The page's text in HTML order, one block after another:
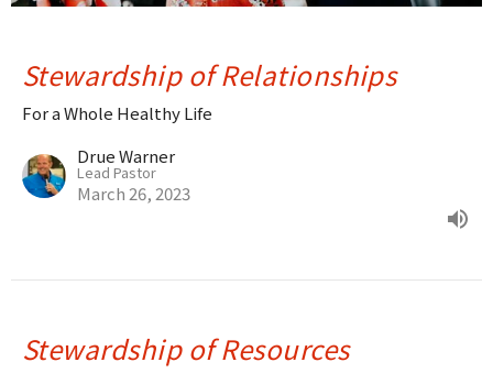
Stewardship of Relationships
For a Whole Healthy Life
Drue Warner
Lead Pastor
March 26, 2023
Stewardship of Resources